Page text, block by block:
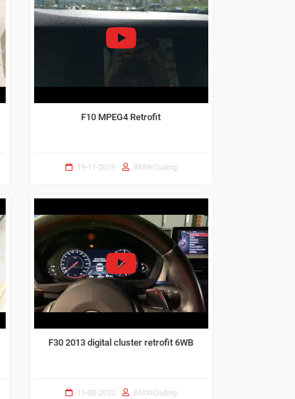
F10 MPEG4 Retrofit
19-11-2019 BMWCoding
F30 2013 digital cluster retrofit 6WB
11-08-2020 BMWCoding